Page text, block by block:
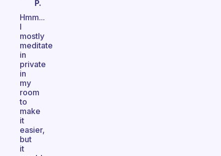
P.
Hmm...
I
mostly
meditate
in
private
in
my
room
to
make
it
easier,
but
it